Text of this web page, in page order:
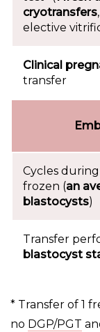
cryotransfers
elective
Clinical
transfer
Cycles
frozen (an
blastocysts)
Transfer
blastocyst
* Transfer of 1
no DGP/PGT